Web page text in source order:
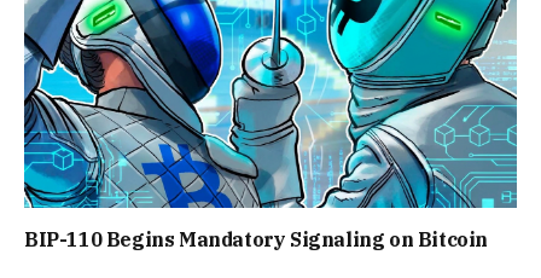
BIP-110 Begins Mandatory Signaling on Bitcoin